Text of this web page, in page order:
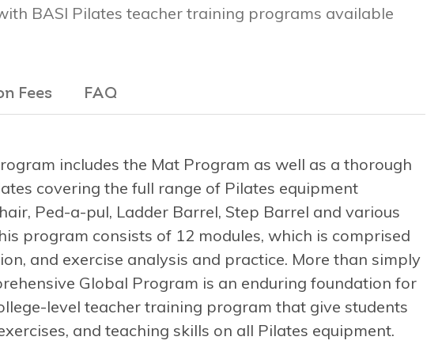
BASI Pilates teacher training programs available
Fees FAQ
includes the Mat Program as well as a thorough
covering the full range of Pilates equipment
Ped-a-pul, Ladder Barrel, Step Barrel and various
program consists of 12 modules, which is comprised
and exercise analysis and practice. More than simply
Global Program is an enduring foundation for
level teacher training program that give students
and teaching skills on all Pilates equipment.